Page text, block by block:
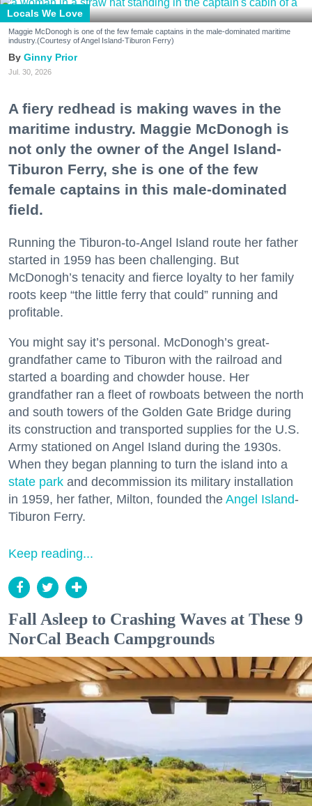
Locals We Love
Maggie McDonogh is one of the few female captains in the male-dominated maritime
industry.(Courtesy of Angel Island-Tiburon Ferry)
Ginny Prior
Jul. 30, 2026
A fiery redhead is making waves in the
maritime industry. Maggie McDonogh is
not only the owner of the Angel Island-
Tiburon Ferry, she is one of the few
female captains in this male-dominated
field.
Running the Tiburon-to-Angel Island route her father
started in 1959 has been challenging. But
McDonogh’s tenacity and fierce loyalty to her family
roots keep “the little ferry that could” running and
profitable.
You might say it’s personal. McDonogh’s great-
grandfather came to Tiburon with the railroad and
started a boarding and chowder house. Her
grandfather ran a fleet of rowboats between the north
and south towers of the Golden Gate Bridge during
its construction and transported supplies for the U.S.
Army stationed on Angel Island during the 1930s.
When they began planning to turn the island into a
state park and decommission its military installation
in 1959, her father, Milton, founded the Angel Island-
Tiburon Ferry.
Keep reading...
Fall Asleep to Crashing Waves at These 9
NorCal Beach Campgrounds